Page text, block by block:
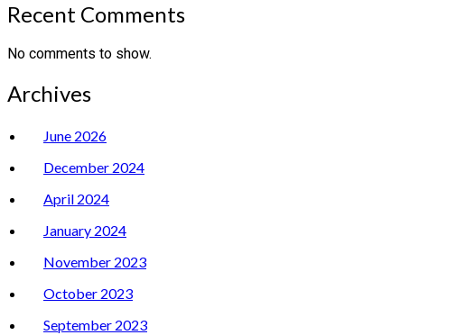
Recent Comments
No comments to show.
Archives
June 2026
December 2024
April 2024
January 2024
November 2023
October 2023
September 2023